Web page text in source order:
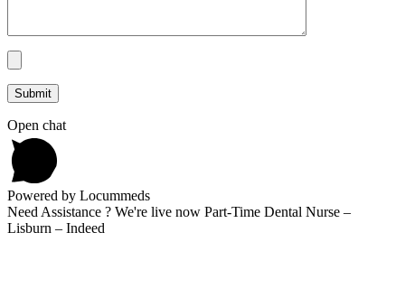
Open chat
Powered by Locummeds
Need Assistance ? We're live now Part-Time Dental Nurse –
Lisburn – Indeed